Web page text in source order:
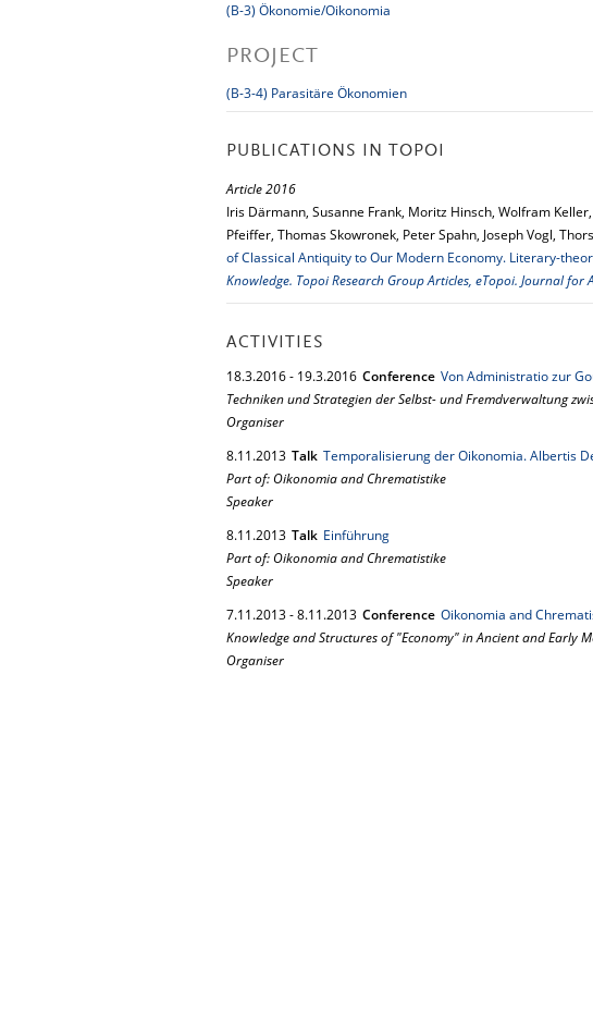
(B-3) Ökonomie/Oikonomia
PROJECT
(B-3-4) Parasitäre Ökonomien
PUBLICATIONS IN TOPOI
Article 2016
Iris Därmann, Susanne Frank, Moritz Hinsch, Wolfram
Pfeiffer, Thomas Skowronek, Peter Spahn, Joseph Vogl,
of Classical Antiquity to Our Modern Economy. Literary-
Knowledge. Topoi Research Group Articles, eTopoi. Journal for
ACTIVITIES
18.3.2016- 19.3.2016 Conference Von Administratio zur
Techniken und Strategien der Selbst- und Fremdverwaltung
Organiser
8.11.2013 Talk Temporalisierung der Oikonomia. Albertis
Part of: Oikonomia and Chrematistike
Speaker
8.11.2013 Talk Einführung
Part of: Oikonomia and Chrematistike
Speaker
7.11.2013-8.11.2013 Conference Oikonomia and
Knowledge and Structures of "Economy" in Ancient and Early
Organiser